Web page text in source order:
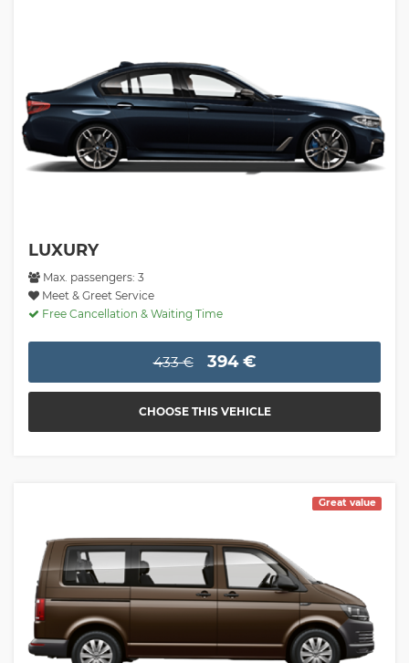
LUXURY
Max. passengers: 3
Meet & Greet Service
Free Cancellation & Waiting Time
433 € 394 €
CHOOSE THIS VEHICLE
Great value